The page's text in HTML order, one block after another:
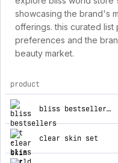
showcasing the brand's
offerings. this curated
preferences and the
beauty market.
top products for bliss
product
bliss bestsellers set
clear skin set